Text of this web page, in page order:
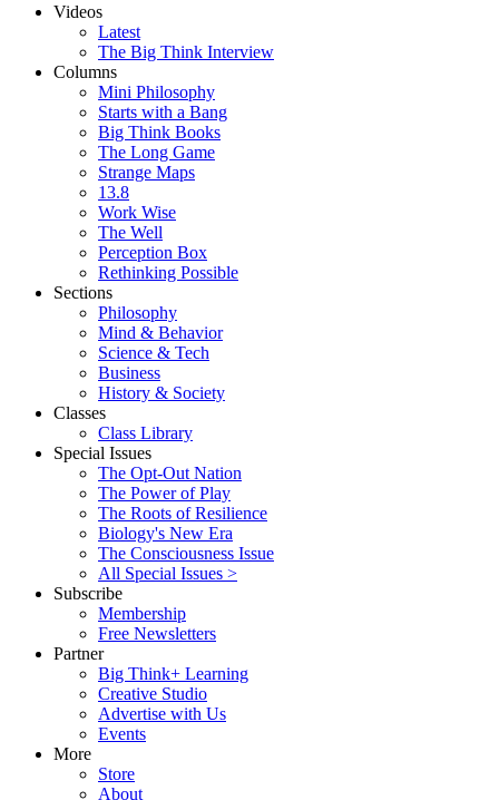
Videos
Latest
The Big Think Interview
Columns
Mini Philosophy
Starts with a Bang
Big Think Books
The Long Game
Strange Maps
13.8
Work Wise
The Well
Perception Box
Rethinking Possible
Sections
Philosophy
Mind & Behavior
Science & Tech
Business
History & Society
Classes
Class Library
Special Issues
The Opt-Out Nation
The Power of Play
The Roots of Resilience
Biology's New Era
The Consciousness Issue
All Special Issues >
Subscribe
Membership
Free Newsletters
Partner
Big Think+ Learning
Creative Studio
Advertise with Us
Events
More
Store
About